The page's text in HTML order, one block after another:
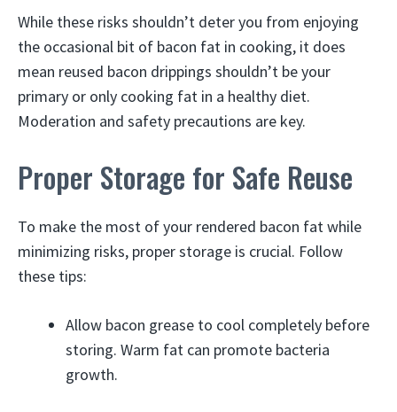
While these risks shouldn’t deter you from enjoying
the occasional bit of bacon fat in cooking, it does
mean reused bacon drippings shouldn’t be your
primary or only cooking fat in a healthy diet.
Moderation and safety precautions are key.
Proper Storage for Safe Reuse
To make the most of your rendered bacon fat while
minimizing risks, proper storage is crucial. Follow
these tips:
Allow bacon grease to cool completely before
storing. Warm fat can promote bacteria
growth.